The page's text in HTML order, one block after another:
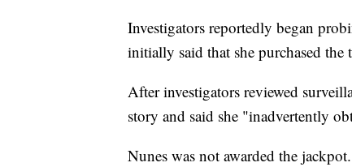
Investigators reportedly began
initially said that she purchased
After investigators reviewed
story and said she "inadvertently
Nunes was not awarded the